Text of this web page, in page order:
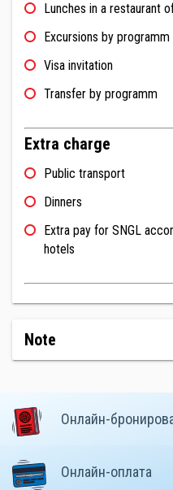
Lunches in a restaurant
Excursions by programm
Visa invitation
Transfer by programm
Extra charge
Public transport
Dinners
Extra pay for SNGL
hotels
Note
Онлайн-
Онлайн-оплата